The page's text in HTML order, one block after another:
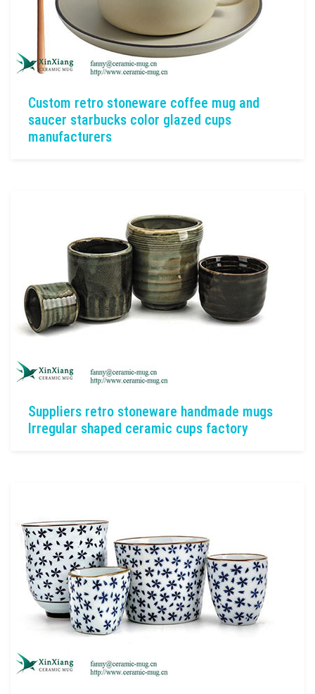
Custom retro stoneware coffee mug and
saucer starbucks color glazed cups
manufacturers
Suppliers retro stoneware handmade mugs
Irregular shaped ceramic cups factory